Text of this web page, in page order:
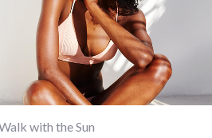
with the Sun